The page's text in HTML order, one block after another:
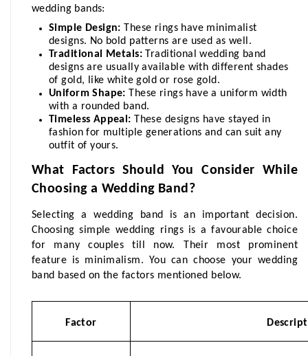
wedding bands:
Simple Design: These rings have minimalist
designs. No bold patterns are used as well.
Traditional Metals: Traditional wedding band
designs are usually available with different shades
of gold, like white gold or rose gold.
Uniform Shape: These rings have a uniform width
with a rounded band.
Timeless Appeal: These designs have stayed in
fashion for multiple generations and can suit any
outfit of yours.
What Factors Should You Consider While
Choosing a Wedding Band?
Selecting a wedding band is an important decision.
Choosing simple wedding rings is a favourable choice
for many couples till now. Their most prominent
feature is minimalism. You can choose your wedding
band based on the factors mentioned below.
Factor